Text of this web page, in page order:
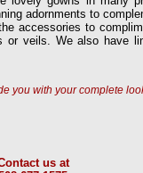
adornments to
accessories to
or veils. We also have
you with your complete
us at